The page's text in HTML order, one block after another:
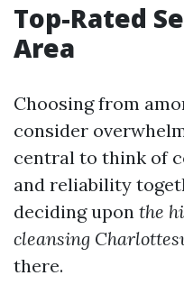
Top-Rated
Area
Choosing from
consider
central to think of
and reliability
deciding upon the
cleansing
there.